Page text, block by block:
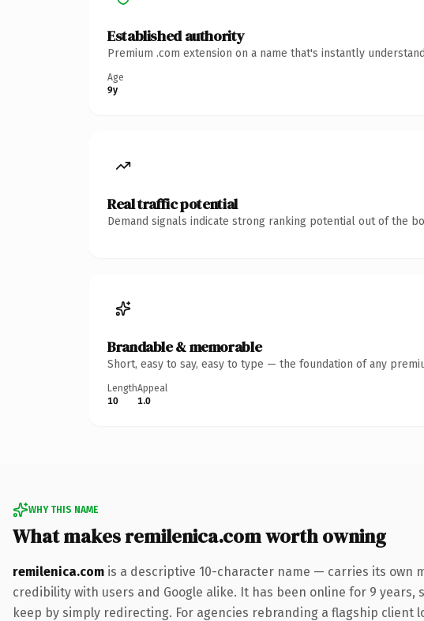
Established authority
Premium .com extension on a name that's instantly
Age
9y
Real traffic potential
Demand signals indicate strong ranking potential out of the
Brandable & memorable
Short, easy to say, easy to type — the foundation of any
Length
10
Appeal
1.0
WHY THIS NAME
What makes remilenica.com worth owning
remilenica.com is a descriptive 10-character name — carries its own
credibility with users and Google alike. It has been online for 9
keep by simply redirecting. For agencies rebranding a flagship